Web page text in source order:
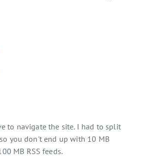
to navigate the site. I had to split
you don't end up with 10 MB
MB RSS feeds.